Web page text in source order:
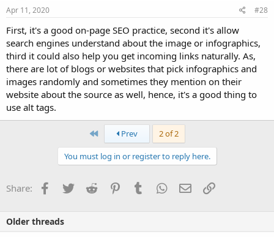
Apr 11, 2020 #28
First, it's a good on-page SEO practice, second it's allow
search engines understand about the image or infographics,
third it could also help you get incoming links naturally. As,
there are lot of blogs or websites that pick infographics and
images randomly and sometimes they mention on their
website about the source as well, hence, it's a good thing to
use alt tags.
First Prev 2 of 2
You must log in or register to reply here.
Share: Facebook
TwitterReddit PinterestTumblrWhatsApp
EmailLink
Older threads